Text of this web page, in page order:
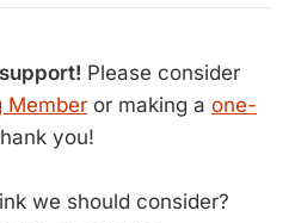
Please consider
Member or making a one-
you!
we should consider?